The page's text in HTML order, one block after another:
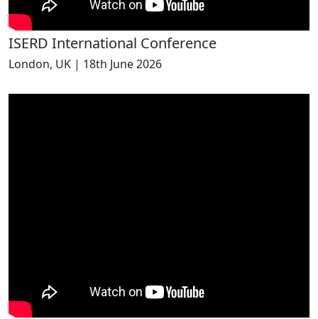
ISERD International Conference
London, UK | 18th June 2026